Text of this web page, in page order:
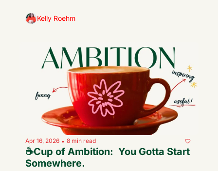
Kelly Roehm
Apr 16, 2026 • 8 min read
☕️Cup of Ambition:  You Gotta Start
Somewhere.